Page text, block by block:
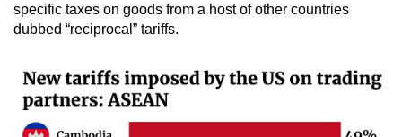
specific taxes on goods from a host of other countries
dubbed “reciprocal” tariffs.